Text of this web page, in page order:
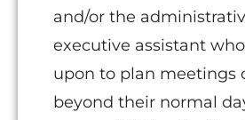
and/or the
executive assistant
upon to plan meetings
beyond their normal